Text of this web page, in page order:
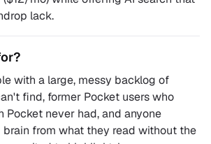
lack.
with a large, messy backlog of
find, former Pocket users who
Pocket never had, and anyone
from what they read without the